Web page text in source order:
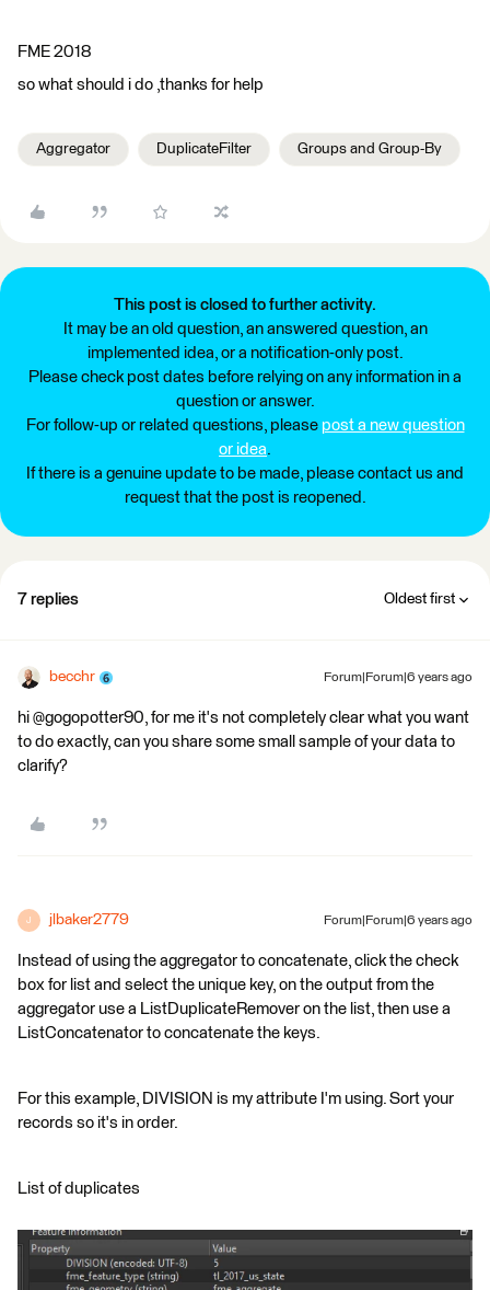
FME 2018
so what should i do ,thanks for help
Aggregator DuplicateFilter Groups and Group-By
This post is closed to further activity.
It may be an old question, an answered question, an
implemented idea, or a notification-only post.
Please check post dates before relying on any information in a
question or answer.
For follow-up or related questions, please post a new question
or idea.
If there is a genuine update to be made, please contact us and
request that the post is reopened.
7 replies Oldest first
becchr Forum|Forum|6 years ago
hi @gogopotter90, for me it's not completely clear what you want
to do exactly, can you share some small sample of your data to
clarify?
J jlbaker2779 Forum|Forum|6 years ago
Instead of using the aggregator to concatenate, click the check
box for list and select the unique key, on the output from the
aggregator use a ListDuplicateRemover on the list, then use a
ListConcatenator to concatenate the keys.
For this example, DIVISION is my attribute I'm using. Sort your
records so it's in order.
List of duplicates